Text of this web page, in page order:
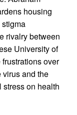
housing
rivalry between
University of
over
virus and the
on health